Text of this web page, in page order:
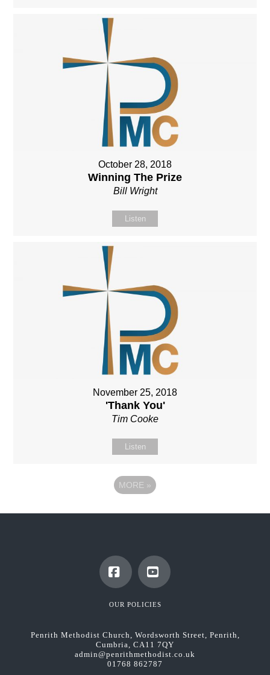
October 28, 2018
Winning The Prize
Bill Wright
Listen
November 25, 2018
'Thank You'
Tim Cooke
Listen
MORE »
FacebookYouTube
OUR POLICIES
Penrith Methodist Church, Wordsworth Street, Penrith,
Cumbria, CA11 7QY
admin@penrithmethodist.co.uk
01768 862787